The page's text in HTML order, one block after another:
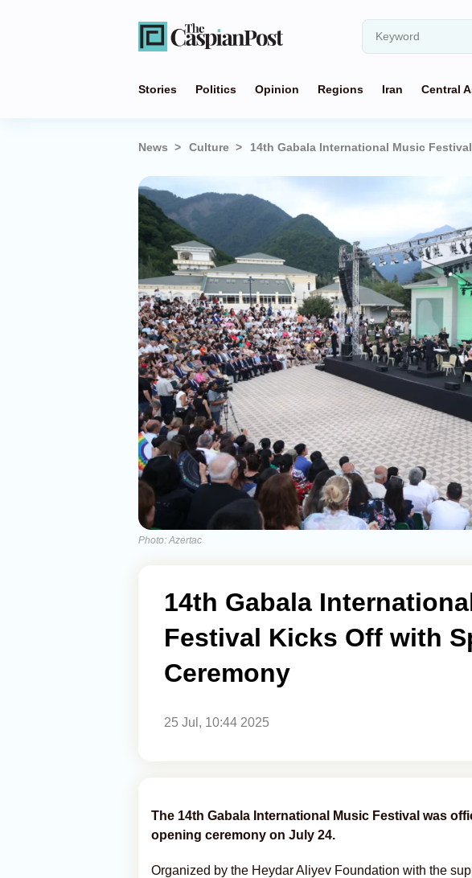
Stories Politics Opinion Regions Iran Central
News Culture 14th Gabala International Music
Photo: Azertac
14th Gabala
Festival Kicks Off with
Ceremony
25 Jul, 10:44 2025
The 14th Gabala International Music Festival was
opening ceremony on July 24.
Organized by the Heydar Aliyev Foundation with the